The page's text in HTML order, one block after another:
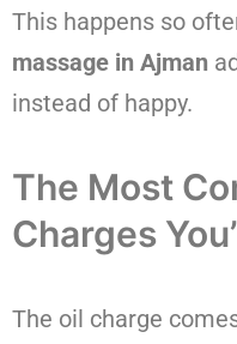
This happens so
massage in Ajman
instead of happy.
The Most
Charges
The oil charge